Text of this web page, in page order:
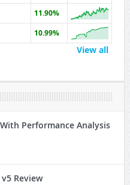
11.90%
10.99%
View all
Performance Analysis
Review